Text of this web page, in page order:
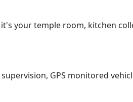
your temple room, kitchen
GPS monitored